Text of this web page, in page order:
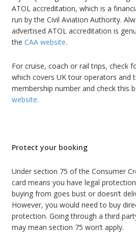
ATOL accreditation, which is a
run by the Civil Aviation Authority.
advertised ATOL accreditation is
the CAA website.
For cruise, coach or rail trips, check
which covers UK tour operators and
membership number and check this
website.
Protect your booking
Under section 75 of the Consumer
card means you have legal
buying from goes bust or doesn’t
However, you would need to buy
protection. Going through a third
may mean section 75 won’t apply.